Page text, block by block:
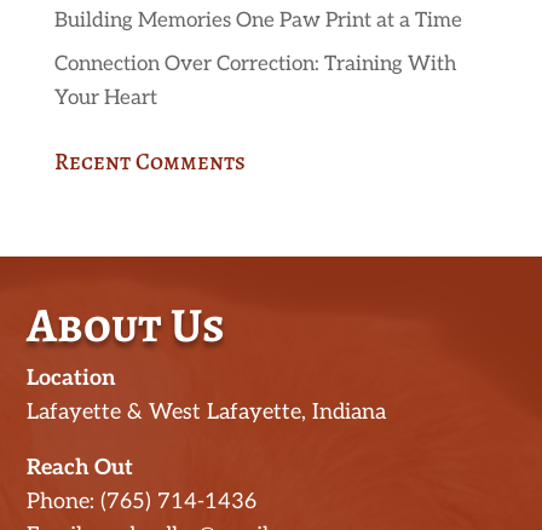
Building Memories One Paw Print at a Time
Connection Over Correction: Training With
Your Heart
Recent Comments
About Us
Location
Lafayette & West Lafayette, Indiana
Reach Out
Phone: (765) 714-1436